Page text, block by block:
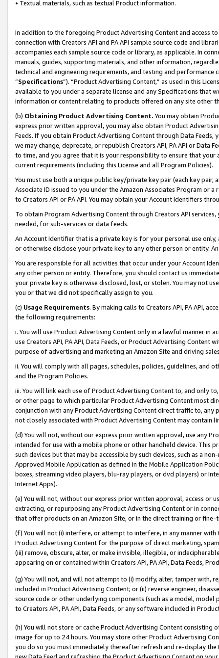
• Textual materials, such as textual Product information.
In addition to the foregoing Product Advertising Content and access
connection with Creators API and PA API sample source code and
accompanies each sample source code or library, as applicable. In
manuals, guides, supporting materials, and other information,
technical and engineering requirements, and testing and
“Specifications”). “Product Advertising Content,” as used in this
available to you under a separate license and any Specifications that
information or content relating to products offered on any site other
(b) Obtaining Product Advertising Content. You may obtain
express prior written approval, you may also obtain Product
Feeds. If you obtain Product Advertising Content through Data Feeds,
we may change, deprecate, or republish Creators API, PA API or Data
to time, and you agree that it is your responsibility to ensure that your
current requirements (including this License and all Program Policies).
You must use both a unique public key/private key pair (each key pair,
Associate ID issued to you under the Amazon Associates Program or
to Creators API or PA API. You may obtain your Account Identifiers
To obtain Program Advertising Content through Creators API
needed, for sub-services or data feeds.
An Account Identifier that is a private key is for your personal use
or otherwise disclose your private key to any other person or entity.
You are responsible for all activities that occur under your Account
any other person or entity. Therefore, you should contact us
your private key is otherwise disclosed, lost, or stolen. You may not
you or that we did not specifically assign to you.
(c) Usage Requirements. By making calls to Creators API, PA API,
the following requirements:
i. You will use Product Advertising Content only in a lawful manner in
use Creators API, PA API, Data Feeds, or Product Advertising
purpose of advertising and marketing an Amazon Site and driving
ii. You will comply with all pages, schedules, policies, guidelines, and
and the Program Policies.
iii. You will link each use of Product Advertising Content to, and only
or other page to which particular Product Advertising Content most
conjunction with any Product Advertising Content direct traffic to,
not closely associated with Product Advertising Content may contain
(d) You will not, without our express prior written approval, use any
intended for use with a mobile phone or other handheld device. This
such devices but that may be accessible by such devices, such as a
Approved Mobile Application as defined in the Mobile Application
boxes, streaming video players, blu-ray players, or dvd players) or
Internet Apps).
(e) You will not, without our express prior written approval, access or
extracting, or repurposing any Product Advertising Content or in
that offer products on an Amazon Site, or in the direct training or
(f) You will not (i) interfere, or attempt to interfere, in any manner
Product Advertising Content for the purpose of direct marketing,
(iii) remove, obscure, alter, or make invisible, illegible, or
appearing on or contained within Creators API, PA API, Data Feeds,
(g) You will not, and will not attempt to (i) modify, alter, tamper with,
included in Product Advertising Content; or (ii) reverse engineer,
source code or other underlying components (such as a model,
to Creators API, PA API, Data Feeds, or any software included in
(h) You will not store or cache Product Advertising Content
image for up to 24 hours. You may store other Product Advertising
you do so you must immediately thereafter refresh and re-display the
new Data Feed and refreshing the Product Advertising Content on